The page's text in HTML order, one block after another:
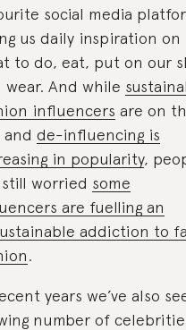
social media
us daily inspiration on
to do, eat, put on our
wear. And while
influencers are on
and de-influencing is
in popularity,
worried some
are fuelling an
addiction to
.
years we’ve also
number of